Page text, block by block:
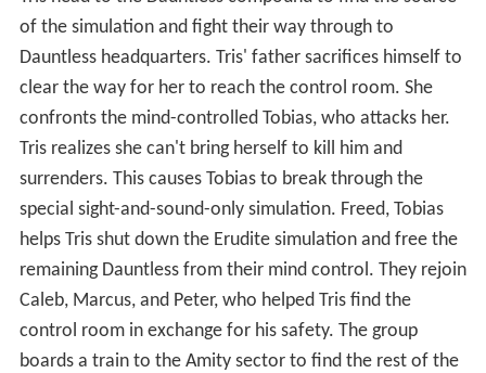
of the simulation and fight their way through to
Dauntless headquarters. Tris' father sacrifices himself to
clear the way for her to reach the control room. She
confronts the mind-controlled Tobias, who attacks her.
Tris realizes she can't bring herself to kill him and
surrenders. This causes Tobias to break through the
special sight-and-sound-only simulation. Freed, Tobias
helps Tris shut down the Erudite simulation and free the
remaining Dauntless from their mind control. They rejoin
Caleb, Marcus, and Peter, who helped Tris find the
control room in exchange for his safety. The group
boards a train to the Amity sector to find the rest of the